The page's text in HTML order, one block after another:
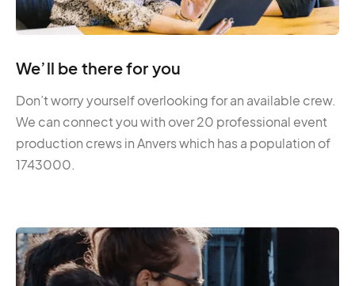
We’ll be there for you
Don’t worry yourself overlooking for an available crew.
We can connect you with over 20 professional event
production crews in Anvers which has a population of
1743000.